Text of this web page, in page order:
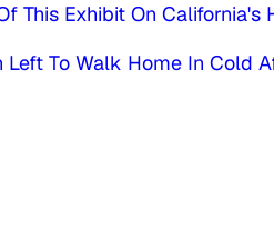
This Exhibit On California's
To Walk Home In Cold